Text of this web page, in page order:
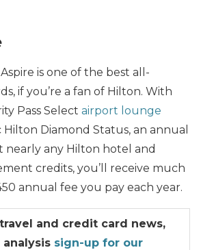
is one of the best all-
if you’re a fan of Hilton. With
Pass Select airport lounge
Hilton Diamond Status, an annual
nearly any Hilton hotel and
credits, you’ll receive much
annual fee you pay each year.
and credit card news,
analysis sign-up for our